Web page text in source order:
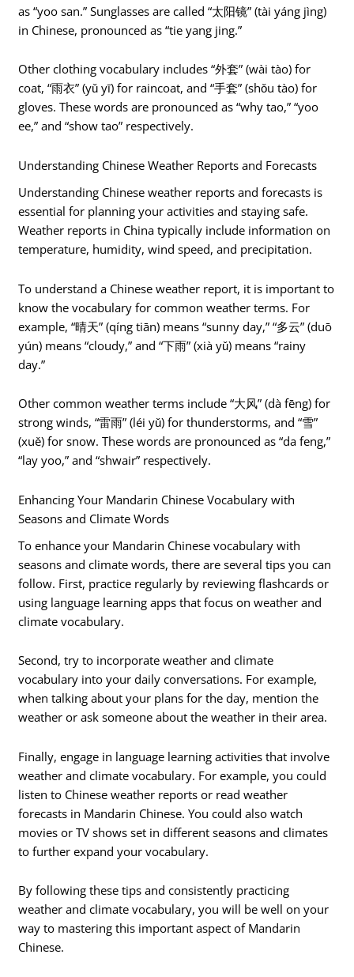
as “yoo san.” Sunglasses are called “太阳镜” (tài yáng jìng)
in Chinese, pronounced as “tie yang jing.”
Other clothing vocabulary includes “外套” (wài tào) for
coat, “雨衣” (yǔ yī) for raincoat, and “手套” (shǒu tào) for
gloves. These words are pronounced as “why tao,” “yoo
ee,” and “show tao” respectively.
Understanding Chinese Weather Reports and Forecasts
Understanding Chinese weather reports and forecasts is
essential for planning your activities and staying safe.
Weather reports in China typically include information on
temperature, humidity, wind speed, and precipitation.
To understand a Chinese weather report, it is important to
know the vocabulary for common weather terms. For
example, “晴天” (qíng tiān) means “sunny day,” “多云” (duō
yún) means “cloudy,” and “下雨” (xià yǔ) means “rainy
day.”
Other common weather terms include “大风” (dà fēng) for
strong winds, “雷雨” (léi yǔ) for thunderstorms, and “雪”
(xuě) for snow. These words are pronounced as “da feng,”
“lay yoo,” and “shwair” respectively.
Enhancing Your Mandarin Chinese Vocabulary with
Seasons and Climate Words
To enhance your Mandarin Chinese vocabulary with
seasons and climate words, there are several tips you can
follow. First, practice regularly by reviewing flashcards or
using language learning apps that focus on weather and
climate vocabulary.
Second, try to incorporate weather and climate
vocabulary into your daily conversations. For example,
when talking about your plans for the day, mention the
weather or ask someone about the weather in their area.
Finally, engage in language learning activities that involve
weather and climate vocabulary. For example, you could
listen to Chinese weather reports or read weather
forecasts in Mandarin Chinese. You could also watch
movies or TV shows set in different seasons and climates
to further expand your vocabulary.
By following these tips and consistently practicing
weather and climate vocabulary, you will be well on your
way to mastering this important aspect of Mandarin
Chinese.